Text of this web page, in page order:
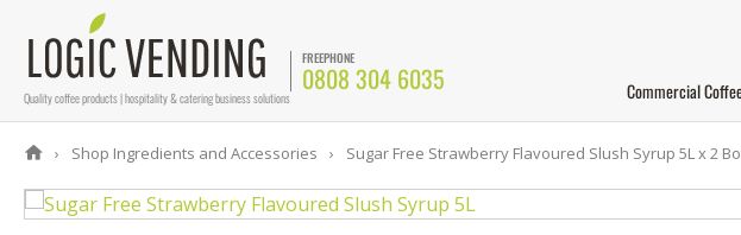
Quality coffee products | hospitality & catering business solutions
FREEPHONE
0808 304 6035 Commercial
Shop Ingredients and Accessories Sugar Free Strawberry Flavoured Slush Syrup 5L x 2